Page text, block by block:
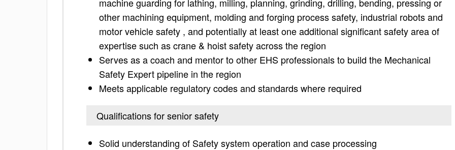
other machining equipment, molding and forging process safety, industrial robots and
motor vehicle safety , and potentially at least one additional significant safety area of
expertise such as crane & hoist safety across the region
Serves as a coach and mentor to other EHS professionals to build the Mechanical
Safety Expert pipeline in the region
Meets applicable regulatory codes and standards where required
Qualifications for senior safety
Solid understanding of Safety system operation and case processing